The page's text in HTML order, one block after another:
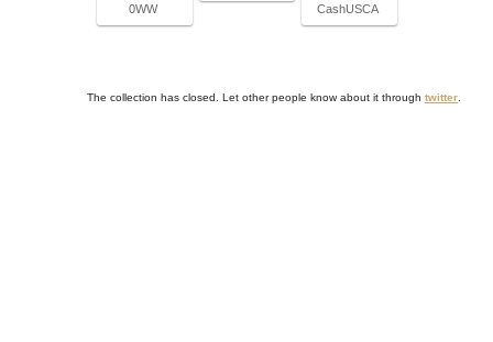
0WW
CashUSCA
The collection has closed. Let other people know about it through twitter